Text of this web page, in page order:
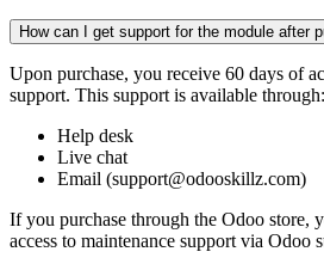
How can I get support for the module after
Upon purchase, you receive 60 days of
support. This support is available through:
Help desk
Live chat
Email (support@odooskillz.com)
If you purchase through the Odoo store,
access to maintenance support via Odoo